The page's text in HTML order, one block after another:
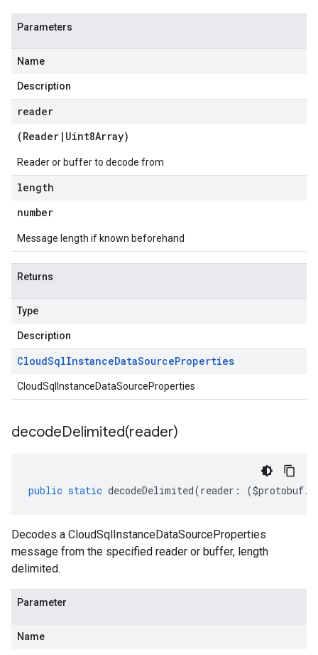
Parameters
Name
Description
reader
(Reader | Uint8Array)
Reader or buffer to decode from
length
number
Message length if known beforehand
Returns
Type
Description
CloudSqlInstanceDataSourceProperties
CloudSqlInstanceDataSourceProperties
decodeDelimited(reader)
public static decodeDelimited(reader : ($protobuf.
Decodes a CloudSqlInstanceDataSourceProperties
message from the specified reader or buffer, length
delimited.
Parameter
Name